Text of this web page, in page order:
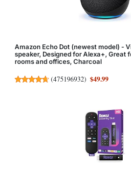
Amazon Echo Dot (newest model) -
speaker, Designed for Alexa+, Great
rooms and offices, Charcoal
(475196932) $49.99